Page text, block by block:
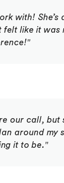
with!
like it
our call,
around my
it to be."